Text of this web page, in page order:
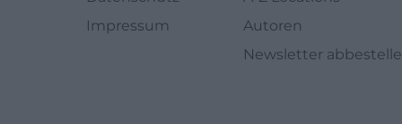
Impressum
Autoren
Newsletter